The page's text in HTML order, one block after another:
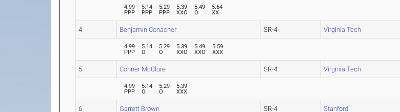
4.99
PPP
5.14
PPP
5.29
PPP
5.39
XXO
5.49
O
5.64
XX
4 Benjamin Conacher SR-4 Virginia Tech
4.99
PPP
5.14
O
5.29
O
5.39
XXO
5.49
XXO
5.59
XXX
5 Conner McClure SR-4 Virginia Tech
4.99
PPP
5.14
O
5.29
O
5.39
XXX
6 Garrett Brown SR-4 Stanford